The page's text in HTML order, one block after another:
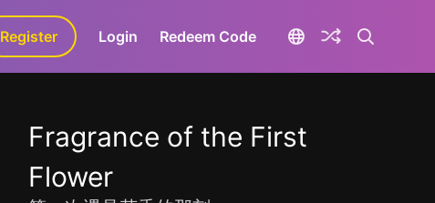
GaLa+
Register Login Redeem Code
Fragrance of the First
Flower